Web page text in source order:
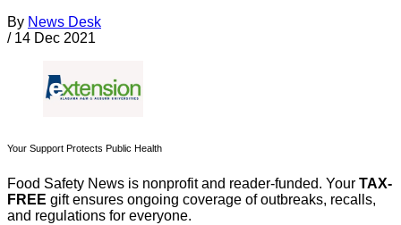
By News Desk
/ 14 Dec 2021
Your Support Protects Public Health
Food Safety News is nonprofit and reader-funded. Your TAX-
FREE gift ensures ongoing coverage of outbreaks, recalls,
and regulations for everyone.